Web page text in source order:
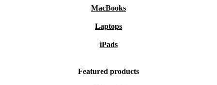
MacBooks
Laptops
iPads
Featured products